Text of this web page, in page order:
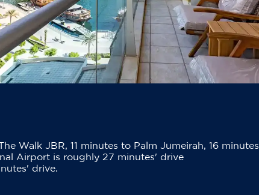
Walk JBR, 11 minutes to Palm Jumeirah, 16 minutes
Airport is roughly 27 minutes' drive
drive.